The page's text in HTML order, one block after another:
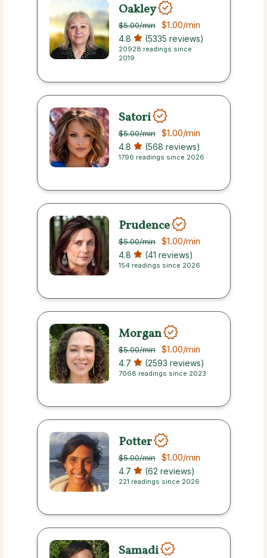
Oakley
$5.00/min $1.00/min
4.8 (5335 reviews)
20928 readings since
2019
Satori
$5.00/min $1.00/min
4.8 (568 reviews)
1796 readings since 2026
Prudence
$5.00/min $1.00/min
4.8 (41 reviews)
154 readings since 2026
Morgan
$5.00/min $1.00/min
4.7 (2593 reviews)
7068 readings since 2023
Potter
$5.00/min $1.00/min
4.7 (62 reviews)
221 readings since 2026
Samadi